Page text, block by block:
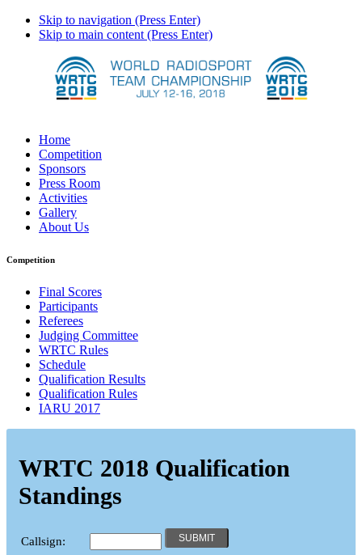
Skip to navigation (Press Enter)
Skip to main content (Press Enter)
Home
Competition
Sponsors
Press Room
Activities
Gallery
About Us
Competition
Final Scores
Participants
Referees
Judging Committee
WRTC Rules
Schedule
Qualification Results
Qualification Rules
IARU 2017
WRTC 2018 Qualification
Standings
Callsign: